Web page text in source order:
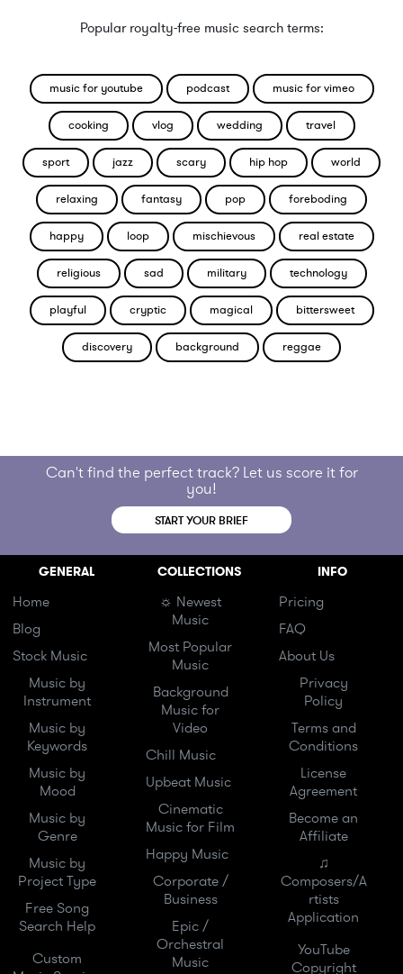
Popular royalty-free music search terms:
music for youtube podcast music for vimeo
cooking vlog wedding travel
sport jazz scary hip hop world
relaxing fantasy pop foreboding
happy loop mischievous real estate
religious sad military technology
playful cryptic magical bittersweet
discovery background reggae
Can't find the perfect track? Let us score it for
you!
START YOUR BRIEF
GENERAL
Home
Blog
Stock Music
Music by
Instrument
Music by
Keywords
Music by
Mood
Music by
Genre
Music by
Project Type
Free Song
Search Help
Custom
COLLECTIONS
☼ Newest
Music
Most Popular
Music
Background
Music for
Video
Chill Music
Upbeat Music
Cinematic
Music for Film
Happy Music
Corporate /
Business
Epic /
Orchestral
Music
INFO
Pricing
FAQ
About Us
Privacy
Policy
Terms and
Conditions
License
Agreement
Become an
Affiliate
♫
Composers/A
rtists
Application
YouTube
Copyright